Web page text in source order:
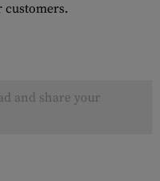
customers.
and share your